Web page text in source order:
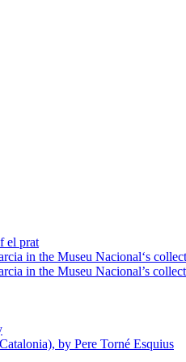
el prat
in the Museu Nacional‘s
in the Museu Nacional’s
by Pere Torné Esquius